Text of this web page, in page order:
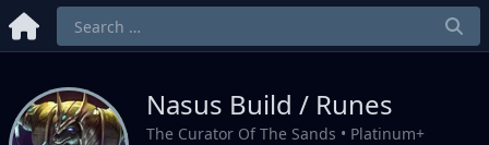
Nasus Build / Runes
The Curator Of The Sands • Platinum+